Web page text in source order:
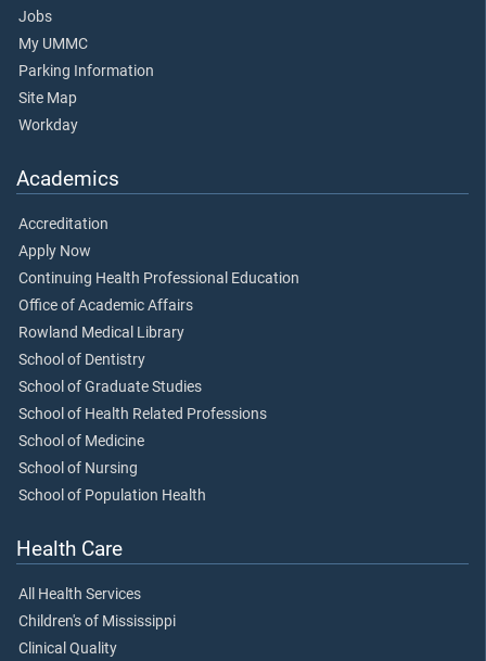
Jobs
My UMMC
Parking Information
Site Map
Workday
Academics
Accreditation
Apply Now
Continuing Health Professional Education
Office of Academic Affairs
Rowland Medical Library
School of Dentistry
School of Graduate Studies
School of Health Related Professions
School of Medicine
School of Nursing
School of Population Health
Health Care
All Health Services
Children's of Mississippi
Clinical Quality